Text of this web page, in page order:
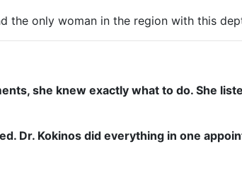
the only woman in the region with this
she knew exactly what to do. She
Dr. Kokinos did everything in one